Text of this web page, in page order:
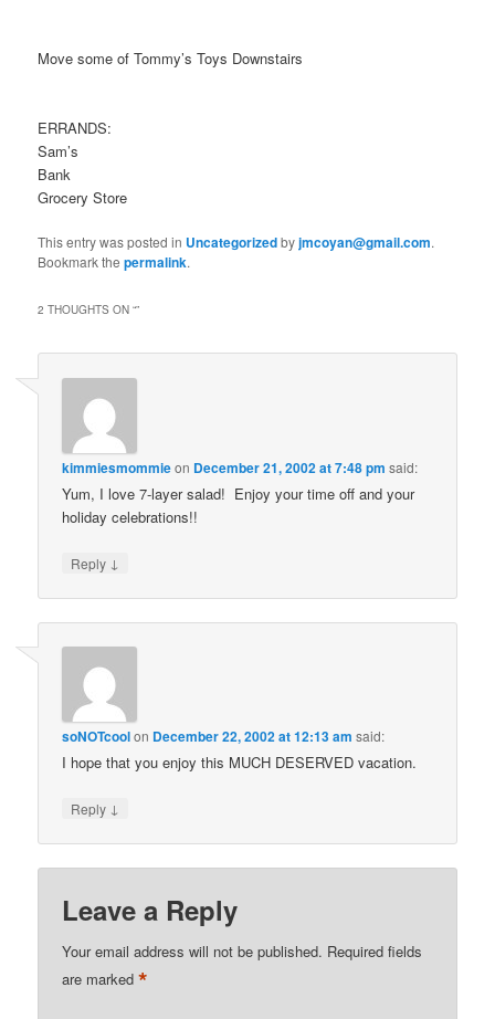
Move some of Tommy’s Toys Downstairs
ERRANDS:
Sam’s
Bank
Grocery Store
This entry was posted in Uncategorizedbyjmcoyan@gmail.com.
Bookmark thepermalink.
2 THOUGHTS ON “”
kimmiesmommieon December 21, 2002 at 7:48 pm said:
Yum, I love 7-layer salad! Enjoy your time off and your
holiday celebrations!!
Reply ↓
soNOTcoolon December 22, 2002 at 12:13 am said:
I hope that you enjoy this MUCH DESERVED vacation.
Reply ↓
Leave a Reply
Your email address will not be published. Required fields
are marked*